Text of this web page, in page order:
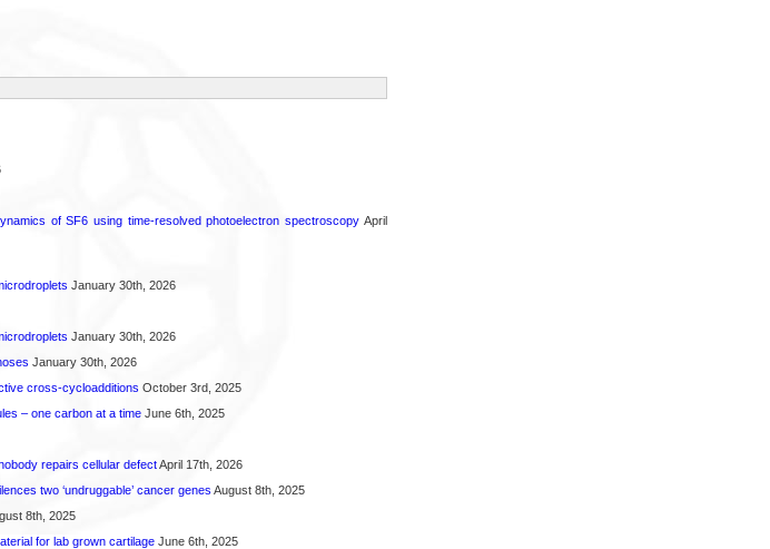
of SF6 using time-resolved photoelectron spectroscopyApril
January 30th, 2026
January 30th, 2026
January 30th, 2026
cross-cycloadditions October 3rd, 2025
– one carbon at a timeJune 6th, 2025
repairs cellular defectApril 17th, 2026
two ‘undruggable’ cancer genes August 8th, 2025
8th, 2025
for lab grown cartilageJune 6th, 2025